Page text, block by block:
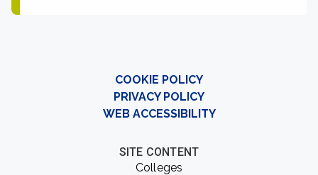
COOKIE POLICY
PRIVACY POLICY
WEB ACCESSIBILITY
SITE CONTENT
Colleges